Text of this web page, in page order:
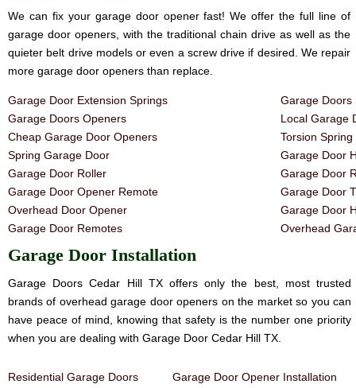
We can fix your garage door opener fast! We offer the full line of
garage door openers, with the traditional chain drive as well as the
quieter belt drive models or even a screw drive if desired. We repair
more garage door openers than replace.
Garage Door Extension Springs
Garage Doors Openers
Cheap Garage Door Openers
Spring Garage Door
Garage Door Roller
Garage Door Opener Remote
Overhead Door Opener
Garage Door Remotes
Garage Doors
Local Garage
Torsion
Garage Door
Garage Door
Garage Door
Garage Door
Overhead
Garage Door Installation
Garage Doors Cedar Hill TX offers only the best, most trusted
brands of overhead garage door openers on the market so you can
have peace of mind, knowing that safety is the number one priority
when you are dealing with Garage Door Cedar Hill TX.
Residential Garage Doors
Garage Door Opener Installation